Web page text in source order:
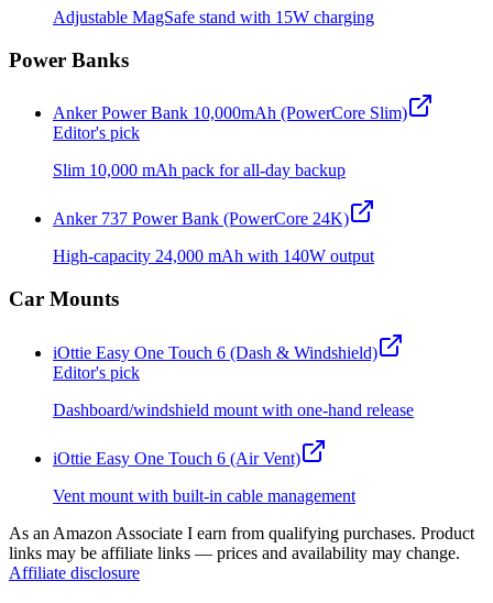
Adjustable MagSafe stand with 15W charging
Power Banks
Anker Power Bank 10,000mAh (PowerCore Slim)
Editor's pick
Slim 10,000 mAh pack for all-day backup
Anker 737 Power Bank (PowerCore 24K)
High-capacity 24,000 mAh with 140W output
Car Mounts
iOttie Easy One Touch 6 (Dash & Windshield)
Editor's pick
Dashboard/windshield mount with one-hand release
iOttie Easy One Touch 6 (Air Vent)
Vent mount with built-in cable management
As an Amazon Associate I earn from qualifying purchases. Product
links may be affiliate links — prices and availability may change.
Affiliate disclosure